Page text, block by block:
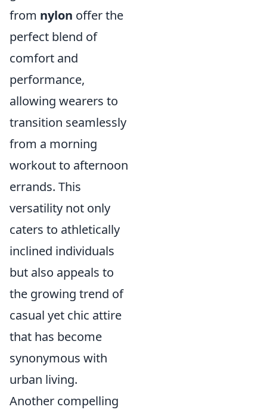
from nylon offer the
perfect blend of
comfort and
performance,
allowing wearers to
transition seamlessly
from a morning
workout to afternoon
errands. This
versatility not only
caters to athletically
inclined individuals
but also appeals to
the growing trend of
casual yet chic attire
that has become
synonymous with
urban living.
Another compelling